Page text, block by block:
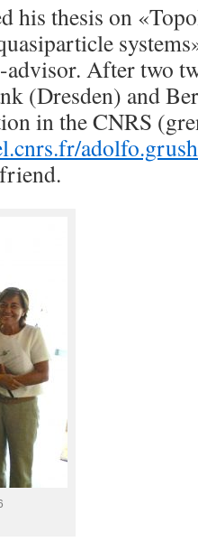
his thesis on
After two
(Dresden) and
in the CNRS